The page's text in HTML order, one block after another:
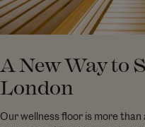
A New Way to
London
Our wellness floor is more